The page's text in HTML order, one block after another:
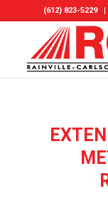
(612) 823-5229